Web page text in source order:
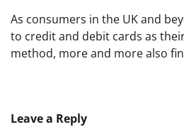
As consumers in the UK and
to credit and debit cards as
method, more and more also
Leave a Reply